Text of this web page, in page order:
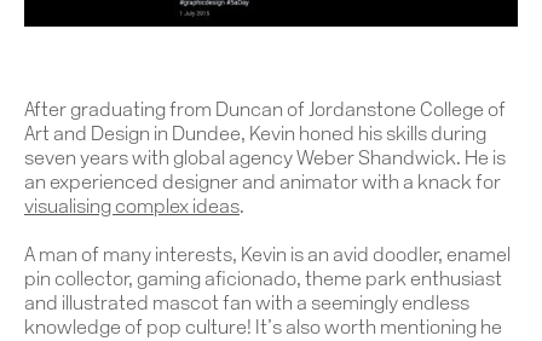
After graduating from Duncan of Jordanstone College of
Art and Design in Dundee, Kevin honed his skills during
seven years with global agency Weber Shandwick. He is
an experienced designer and animator with a knack for
visualising complex ideas.
A man of many interests, Kevin is an avid doodler, enamel
pin collector, gaming aficionado, theme park enthusiast
and illustrated mascot fan with a seemingly endless
knowledge of pop culture! It’s also worth mentioning he